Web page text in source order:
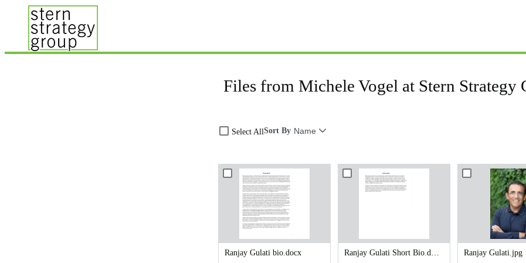
Files from Michele Vogel at Stern Strategy
Sort By Name
Select All
Ranjay Gulati bio.docx Ranjay Gulati Short Bio.docx Ranjay Gulati.jpg